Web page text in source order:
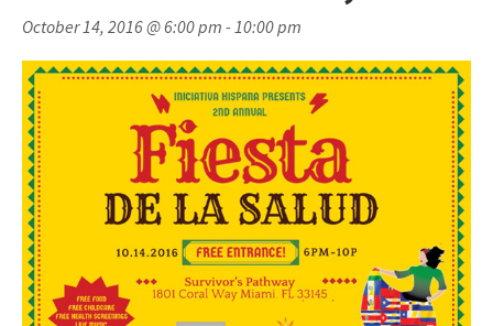
October 14, 2016 @ 6:00 pm -10:00 pm